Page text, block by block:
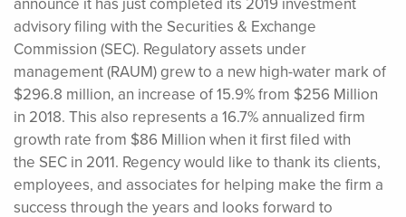
advisory filing with the Securities & Exchange
Commission (SEC). Regulatory assets under
management (RAUM) grew to a new high-water mark of
$296.8 million, an increase of 15.9% from $256 Million
in 2018. This also represents a 16.7% annualized firm
growth rate from $86 Million when it first filed with
the SEC in 2011. Regency would like to thank its clients,
employees, and associates for helping make the firm a
success through the years and looks forward to